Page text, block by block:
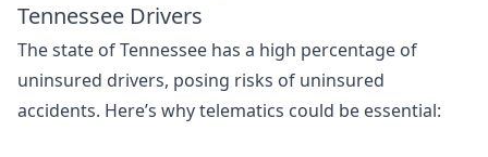
Tennessee Drivers
The state of Tennessee has a high percentage of
uninsured drivers, posing risks of uninsured
accidents. Here’s why telematics could be essential: